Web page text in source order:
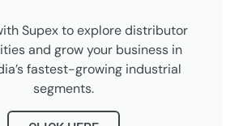
Supex to explore distributor
and grow your business in
fastest-growing industrial
segments.